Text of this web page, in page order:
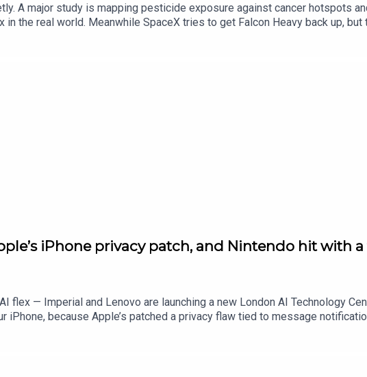
A major study is mapping pesticide exposure against cancer hotspots
the real world. Meanwhile SpaceX tries to get Falcon Heavy back up,
of UCL, and in gaming, Diablo IV drops Lord of Hatred — the kind of
— and cheers for listening.
iPhone privacy patch, and Nintendo hit with
flex — Imperial and Lenovo are launching a new London AI Technology
because Apple’s patched a privacy flaw tied to message
dealing with a class-action headache as gamers argue tariff refunds
a new Razr launch this week, because foldables refuse to die and